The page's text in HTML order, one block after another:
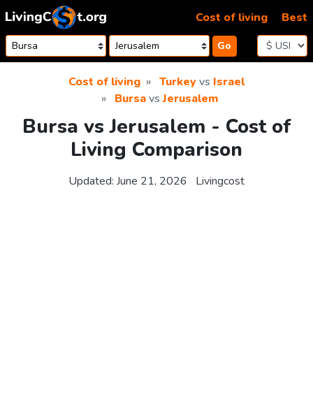
Skip to content
Go
Cost of living Best
Cost of living Turkeyvs Israel
BursavsJerusalem
Bursa vs Jerusalem - Cost of
Living Comparison
Updated: June 21, 2026 Livingcost